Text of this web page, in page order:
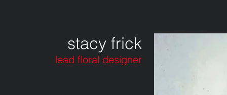
stacy frick
lead floral designer